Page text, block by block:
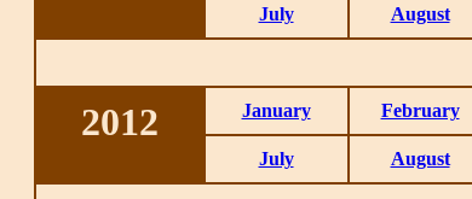
July August
2012 January February
July August